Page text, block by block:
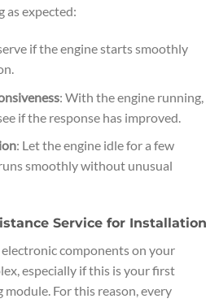
as expected:
if the engine starts smoothly
: With the engine running,
if the response has improved.
: Let the engine idle for a few
smoothly without unusual
Service for Installation
components on your
especially if this is your first
For this reason, every